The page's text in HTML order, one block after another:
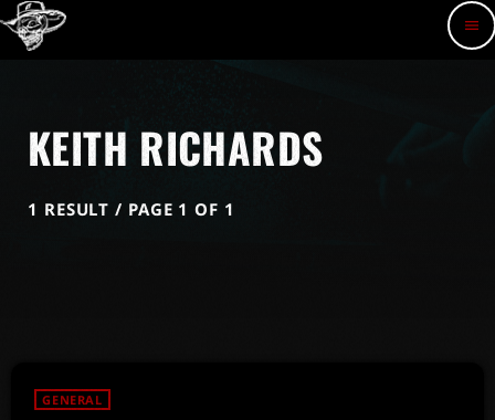
menu
KEITH RICHARDS
1 RESULT / PAGE 1 OF 1
GENERAL